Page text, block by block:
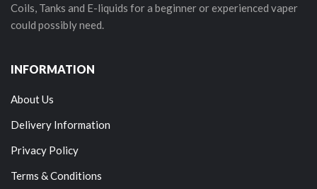
Coils, Tanks and E-liquids for a beginner or experienced vaper
could possibly need.
INFORMATION
About Us
Delivery Information
Privacy Policy
Terms & Conditions